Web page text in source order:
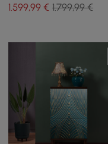
1.599,99 € 1.799,99 €